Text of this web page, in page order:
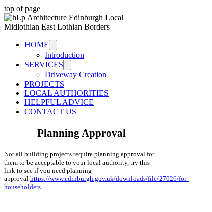
top of page
HOME
Introduction
SERVICES
Driveway Creation
PROJECTS
LOCAL AUTHORITIES
HELPFUL ADVICE
CONTACT US
Planning Approval
Not all building projects require planning approval for
them to be acceptable to your local authority, try this
link to see if you need planning
approval https://www.edinburgh.gov.uk/downloads/file/27026/for-
householders.